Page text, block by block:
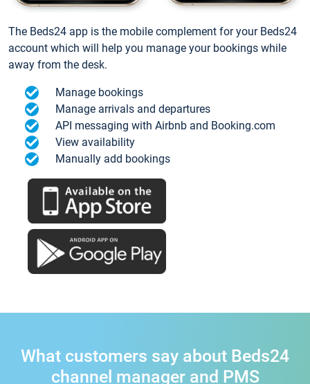
The Beds24 app is the mobile complement for your Beds24
account which will help you manage your bookings while
away from the desk.
Manage bookings
Manage arrivals and departures
API messaging with Airbnb and Booking.com
View availability
Manually add bookings
What customers say about Beds24
channel manager and PMS